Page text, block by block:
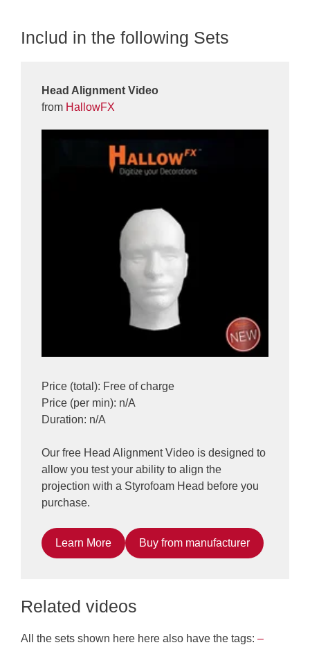
Includ in the following Sets
Head Alignment Video
from HallowFX
Price (total): Free of charge
Price (per min): n/A
Duration: n/A
Our free Head Alignment Video is designed to
allow you test your ability to align the
projection with a Styrofoam Head before you
purchase.
Learn More Buy from manufacturer
Related videos
All the sets shown here here also have the tags: –